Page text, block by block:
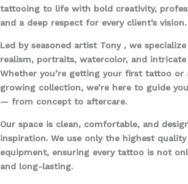
tattooing to life with bold creativity,
and a deep respect for every client’s vision.
Led by seasoned artist Tony , we
realism, portraits, watercolor, and
Whether you’re getting your first tattoo or
growing collection, we’re here to guide
— from concept to aftercare.
Our space is clean, comfortable, and
inspiration. We use only the highest
equipment, ensuring every tattoo is not
and long-lasting.